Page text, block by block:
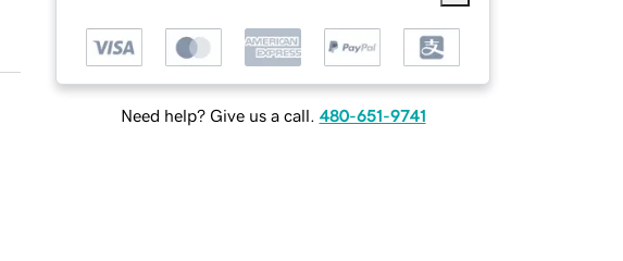
Need help? Give us a call. 480-651-9741